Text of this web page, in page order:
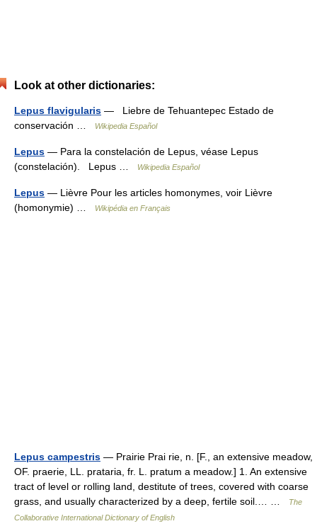
Look at other dictionaries:
Lepus flavigularis — Liebre de Tehuantepec Estado de
conservación …
Wikipedia Español
Lepus — Para la constelación de Lepus, véase Lepus
(constelación). Lepus …
Wikipedia Español
Lepus — Lièvre Pour les articles homonymes, voir Lièvre
(homonymie) …
Wikipédia en Français
Lepus campestris — Prairie Prai rie, n. [F., an extensive meadow,
OF. praerie, LL. prataria, fr. L. pratum a meadow.] 1. An extensive
tract of level or rolling land, destitute of trees, covered with coarse
grass, and usually characterized by a deep, fertile soil.… …
The
Collaborative International Dictionary of English